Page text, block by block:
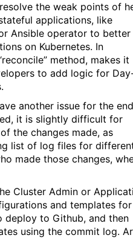
the weak points of
applications, like
Ansible operator to better
on Kubernetes. In
method, makes it
to add logic for
another issue for the end
it is slightly difficult for
the changes made, as
list of log files for
made those changes,
Cluster Admin or
and templates for
to Github, and then
using the commit log.